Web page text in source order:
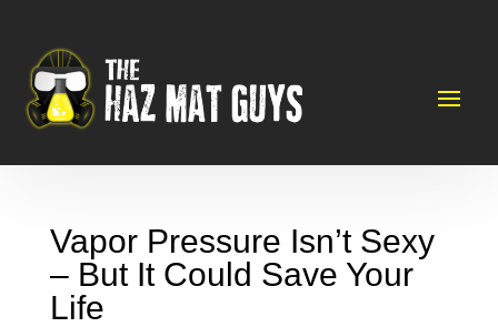
Vapor Pressure Isn’t Sexy
– But It Could Save Your
Life